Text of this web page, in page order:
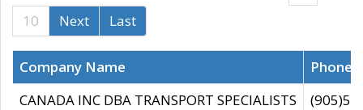
10
Next Last
Company Name
CANADA INC DBA TRANSPORT SPECIALISTS